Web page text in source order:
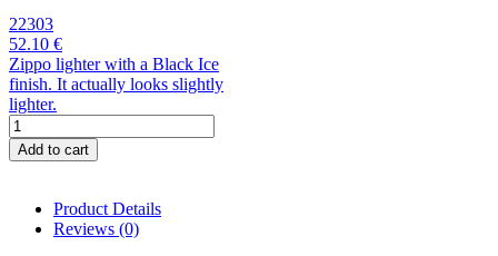
22303
52.10 €
Zippo lighter with a Black Ice
finish. It actually looks slightly
lighter.
Add to cart
Product Details
Reviews (0)